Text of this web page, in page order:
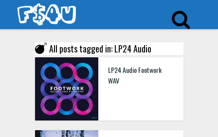
All posts tagged in: LP24 Audio
LP24 Audio Footwork
WAV